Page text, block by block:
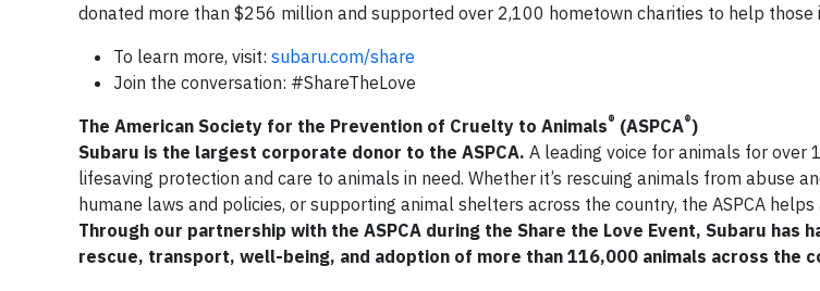
donated more than $256 million and supported over 2,100 hometown charities to help those
To learn more, visit: subaru.com/share
Join the conversation: #ShareTheLove
The American Society for the Prevention of Cruelty to Animals® (ASPCA®)
Subaru is the largest corporate donor to the ASPCA. A leading voice for animals for over
lifesaving protection and care to animals in need. Whether it’s rescuing animals from abuse
humane laws and policies, or supporting animal shelters across the country, the ASPCA
Through our partnership with the ASPCA during the Share the Love Event, Subaru has
rescue, transport, well-being, and adoption of more than 116,000 animals across the